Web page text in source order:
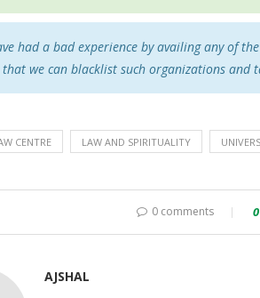
had a bad experience by availing any of
that we can blacklist such organizations and
CENTRE LAW AND SPIRITUALITY
0 comments 0
AJSHAL